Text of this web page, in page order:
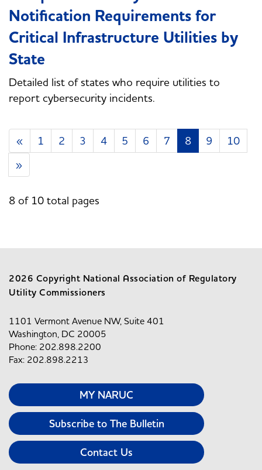
Notification Requirements for
Critical Infrastructure Utilities by
State
Detailed list of states who require utilities to
report cybersecurity incidents.
« 1 2 3 4 5 6 7 8 9
10
»
8 of 10 total pages
2026 Copyright National Association of Regulatory
Utility Commissioners
1101 Vermont Avenue NW, Suite 401
Washington, DC 20005
Phone: 202.898.2200
Fax: 202.898.2213
MY NARUC
Subscribe to The Bulletin
Contact Us